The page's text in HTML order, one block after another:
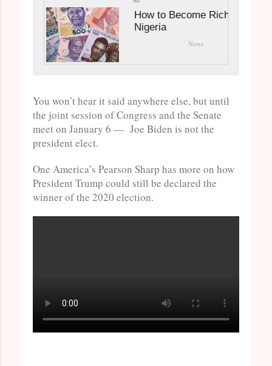
How to Become Rich in
Nigeria
News
You won’t hear it said anywhere else, but until
the joint session of Congress and the Senate
meet on January 6 — Joe Biden is not the
president elect.
One America’s Pearson Sharp has more on how
President Trump could still be declared the
winner of the 2020 election.